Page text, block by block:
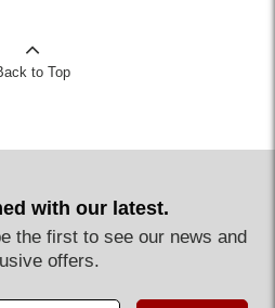
to Top
with our latest.
the first to see our news and
offers.